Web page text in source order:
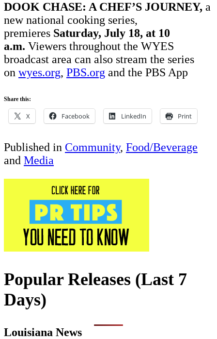
DOOK CHASE: A CHEF’S JOURNEY, a
new national cooking series,
premieres Saturday, July 18, at 10
a.m. Viewers throughout the WYES
broadcast area can also stream the series
on wyes.org, PBS.org and the PBS App
Share this:
X Facebook LinkedIn Print
Published in Community, Food/Beverage
and Media
Popular Releases (Last 7
Days)
Louisiana News